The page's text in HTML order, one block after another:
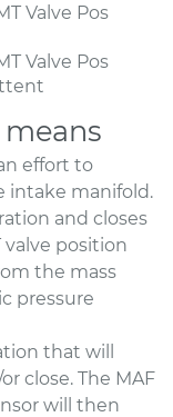
Valve Pos
Valve Pos
effort to
intake manifold.
and closes
valve position
the mass
pressure
that will
close. The MAF
will then